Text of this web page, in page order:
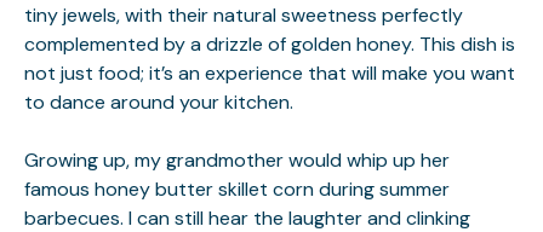
tiny jewels, with their natural sweetness perfectly
complemented by a drizzle of golden honey. This dish is
not just food; it’s an experience that will make you want
to dance around your kitchen.
Growing up, my grandmother would whip up her
famous honey butter skillet corn during summer
barbecues. I can still hear the laughter and clinking